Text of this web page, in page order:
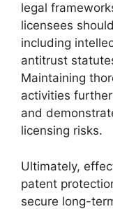
legal
licensees
including
antitrust
Maintaining
activities
and
licensing risks.
Ultimately,
patent
secure long-